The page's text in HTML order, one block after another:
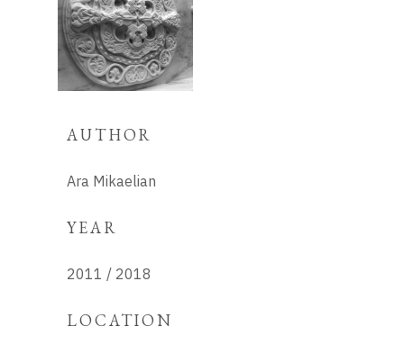
AUTHOR
Ara Mikaelian
YEAR
2011 / 2018
LOCATION